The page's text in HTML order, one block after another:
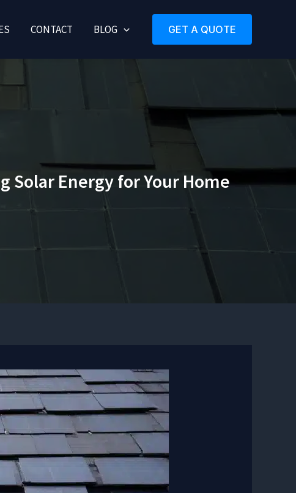
CONTACT BLOG GET A QUOTE
Energy for Your Home